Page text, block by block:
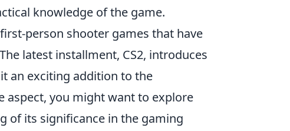
knowledge of the game.
person shooter games that have
latest installment, CS2, introduces
an exciting addition to the
aspect, you might want to explore
of its significance in the gaming